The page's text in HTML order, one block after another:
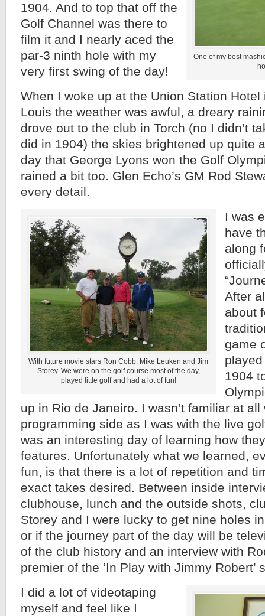
One of my best
1904. And to top that off the
Golf Channel was there to
film it and I nearly aced the
par-3 ninth hole with my
very first swing of the day!
When I woke up at the Union Station Hotel
Louis the weather was awful, a dreary
drove out to the club in Torch (no I didn’t
did in 1904) the skies brightened up quite
day that George Lyons won the Golf
rained a bit too. Glen Echo’s GM Rod
every detail.
With future movie stars Ron Cobb, Mike Leuken and Jim
Storey. We were on the golf course most of the day,
played little golf and had a lot of fun!
I was
have
along
After
about
game
1904
up in Rio de Janeiro. I wasn’t familiar at all
programming side as I was with the live
was an interesting day of learning how
features. Unfortunately what we learned,
fun, is that there is a lot of repetition and
exact takes desired. Between inside
clubhouse, lunch and the outside shots,
Storey and I were lucky to get nine holes
or if the journey part of the day will be
of the club history and an interview with
premier of the ‘In Play with Jimmy Robert’
I did a lot of videotaping
myself and feel like I